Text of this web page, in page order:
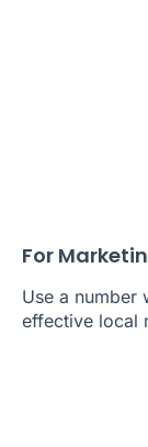
For
Use a number
effective local